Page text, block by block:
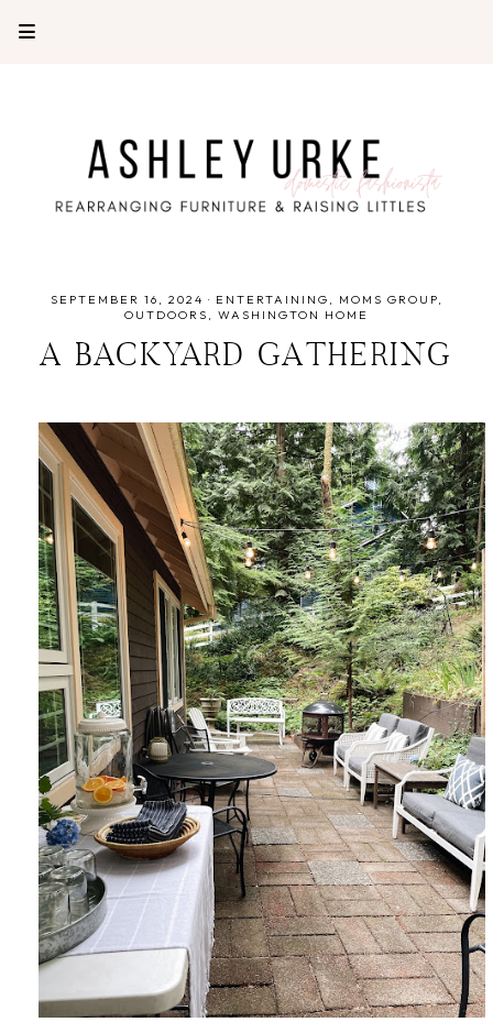
SEPTEMBER 16, 2024 · ENTERTAINING
MOMS GROUP
OUTDOORS
WASHINGTON HOME
A BACKYARD GATHERING